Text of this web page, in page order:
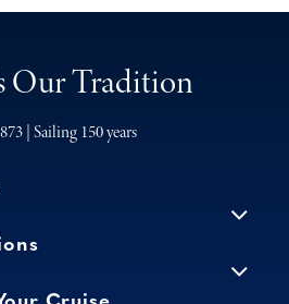
Our Tradition
| Sailing 150 years